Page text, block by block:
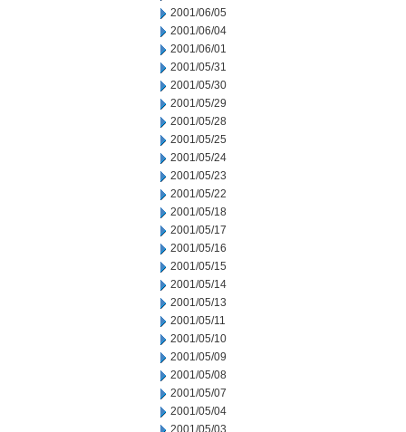
2001/06/05
2001/06/04
2001/06/01
2001/05/31
2001/05/30
2001/05/29
2001/05/28
2001/05/25
2001/05/24
2001/05/23
2001/05/22
2001/05/18
2001/05/17
2001/05/16
2001/05/15
2001/05/14
2001/05/13
2001/05/11
2001/05/10
2001/05/09
2001/05/08
2001/05/07
2001/05/04
2001/05/03